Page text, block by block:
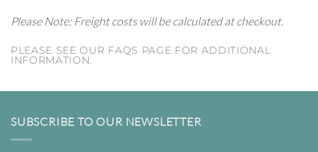
Please Note: Freight costs will be calculated at checkout.
PLEASE SEE OUR FAQS PAGE FOR ADDITIONAL
INFORMATION.
SUBSCRIBE TO OUR NEWSLETTER